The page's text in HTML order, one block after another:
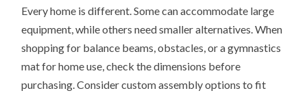
Every home is different. Some can accommodate large
equipment, while others need smaller alternatives. When
shopping for balance beams, obstacles, or a gymnastics
mat for home use, check the dimensions before
purchasing. Consider custom assembly options to fit